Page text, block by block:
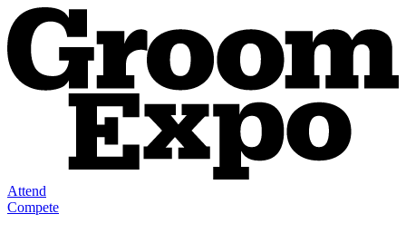
Attend
Compete